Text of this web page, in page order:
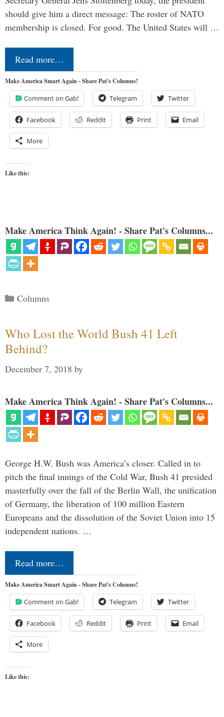
should give him a direct message: The roster of NATO
membership is closed. For good. The United States will …
Read more…
Make America Smart Again - Share Pat's Columns!
Comment on Gab! Telegram Twitter
Facebook Reddit Print Email
More
Like this:
Make America Think Again! - Share Pat's Columns...
Categories
Columns
Who Lost the World Bush 41 Left
Behind?
December 7, 2018 by
Make America Think Again! - Share Pat's Columns...
George H.W. Bush was America’s closer. Called in to
pitch the final innings of the Cold War, Bush 41 presided
masterfully over the fall of the Berlin Wall, the unification
of Germany, the liberation of 100 million Eastern
Europeans and the dissolution of the Soviet Union into 15
independent nations. …
Read more…
Make America Smart Again - Share Pat's Columns!
Comment on Gab! Telegram Twitter
Facebook Reddit Print Email
More
Like this: